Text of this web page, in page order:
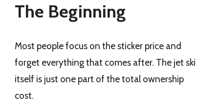
The Beginning
Most people focus on the sticker price and
forget everything that comes after. The jet ski
itself is just one part of the total ownership
cost.